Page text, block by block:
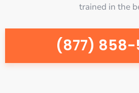
trained in the
(877) 858-